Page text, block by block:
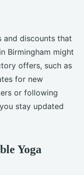
and discounts that
Birmingham might
offers, such as
for new
or following
stay updated
Yoga